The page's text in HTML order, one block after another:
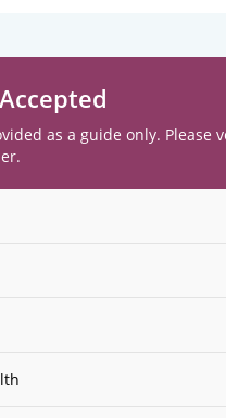
as a guide only. Please